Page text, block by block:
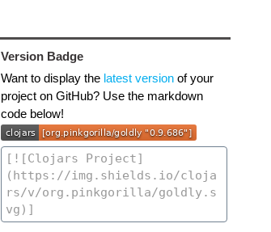
Version Badge
Want to display the latest versionof your
project on GitHub? Use the markdown
code below!